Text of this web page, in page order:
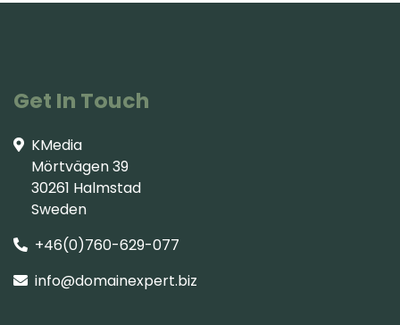
Get In Touch
KMedia
Mörtvägen 39
30261 Halmstad
Sweden
+46(0)760-629-077
info@domainexpert.biz